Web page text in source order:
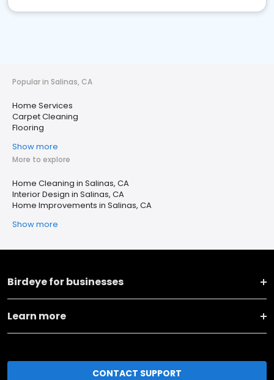
Popular in Salinas, CA
Home Services
Carpet Cleaning
Flooring
Show more
More to explore
Home Cleaning in Salinas, CA
Interior Design in Salinas, CA
Home Improvements in Salinas, CA
Show more
Birdeye for businesses
Learn more
CONTACT SUPPORT